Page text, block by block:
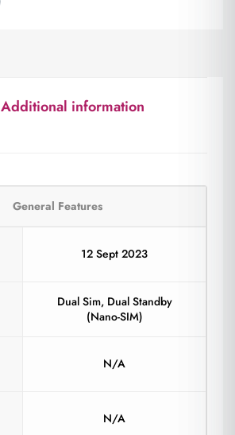
Additional information
General Features
12 Sept 2023
Dual Sim, Dual Standby
(Nano-SIM)
N/A
N/A